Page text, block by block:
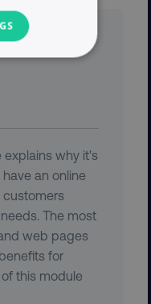
MODULE
explains why it's
an online
customers
The most
web pages
for
this module